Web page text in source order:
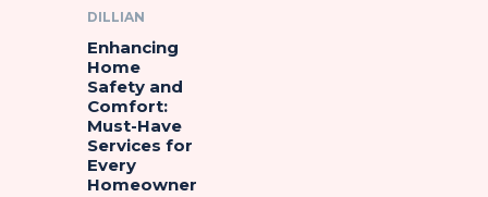
DILLIAN
Enhancing
Home
Safety and
Comfort:
Must-Have
Services for
Every
Homeowner